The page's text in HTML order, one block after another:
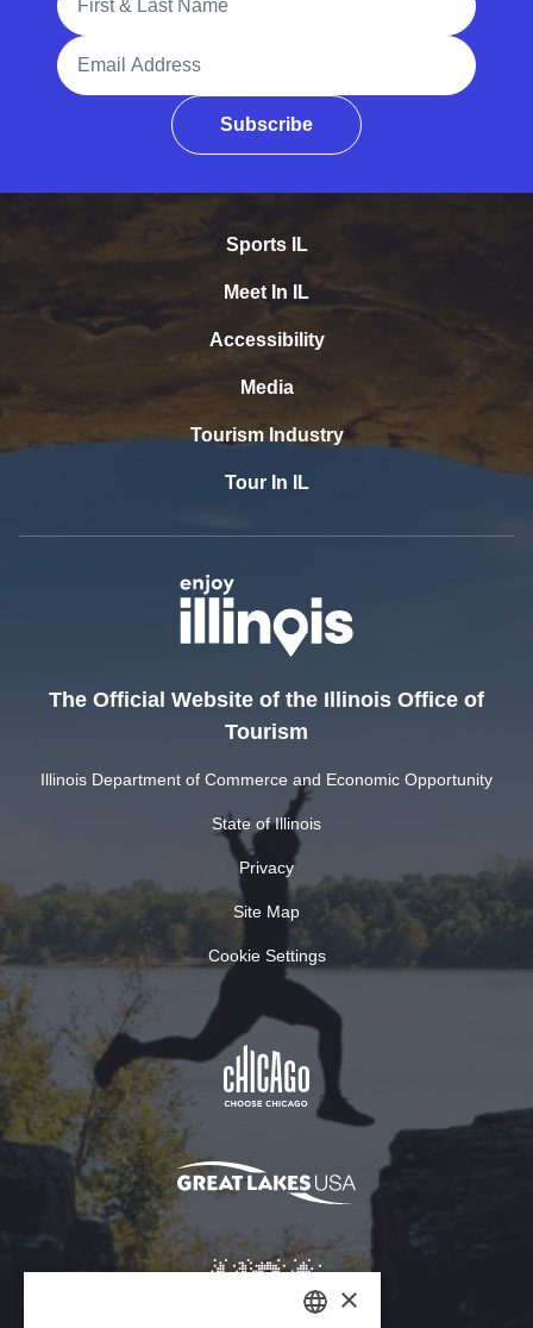
Email Address
Subscribe
Sports IL
Meet In IL
Accessibility
Media
Tourism Industry
Tour In IL
The Official Website of the Illinois Office of
Tourism
Illinois Department of Commerce and Economic Opportunity
State of Illinois
Privacy
Site Map
Cookie Settings
×